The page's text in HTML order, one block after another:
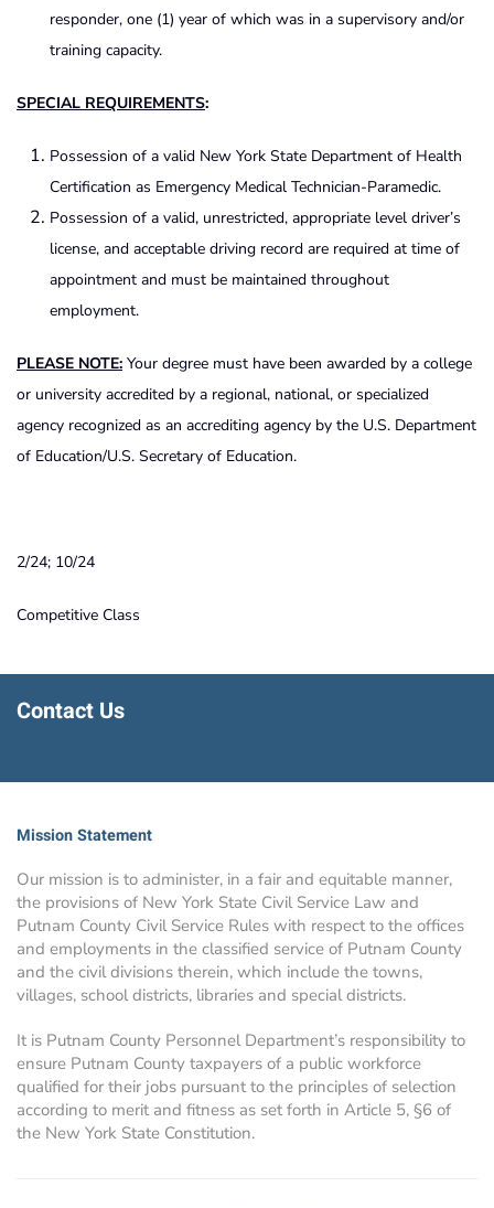
responder, one (1) year of which was in a supervisory and/or
training capacity.
SPECIAL REQUIREMENTS:
Possession of a valid New York State Department of Health
Certification as Emergency Medical Technician-Paramedic.
Possession of a valid, unrestricted, appropriate level driver’s
license, and acceptable driving record are required at time of
appointment and must be maintained throughout
employment.
PLEASE NOTE: Your degree must have been awarded by a college
or university accredited by a regional, national, or specialized
agency recognized as an accrediting agency by the U.S. Department
of Education/U.S. Secretary of Education.
2/24; 10/24
Competitive Class
Contact Us
Mission Statement
Our mission is to administer, in a fair and equitable manner,
the provisions of New York State Civil Service Law and
Putnam County Civil Service Rules with respect to the offices
and employments in the classified service of Putnam County
and the civil divisions therein, which include the towns,
villages, school districts, libraries and special districts.
It is Putnam County Personnel Department’s responsibility to
ensure Putnam County taxpayers of a public workforce
qualified for their jobs pursuant to the principles of selection
according to merit and fitness as set forth in Article 5, §6 of
the New York State Constitution.